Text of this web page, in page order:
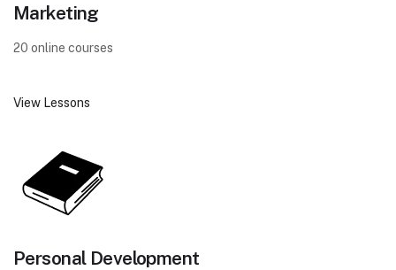
Marketing
20 online courses
View Lessons
Personal Development